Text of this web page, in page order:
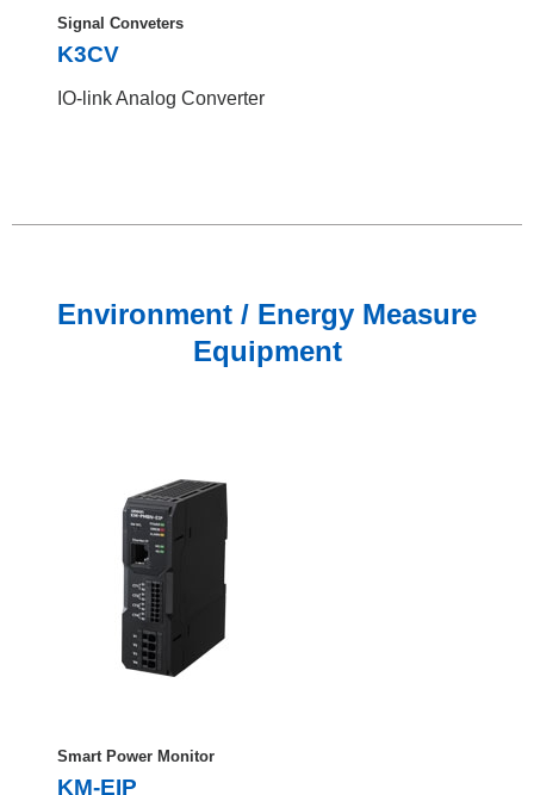
Signal Conveters
K3CV
IO-link Analog Converter
Environment / Energy Measure
Equipment
Smart Power Monitor
KM-EIP